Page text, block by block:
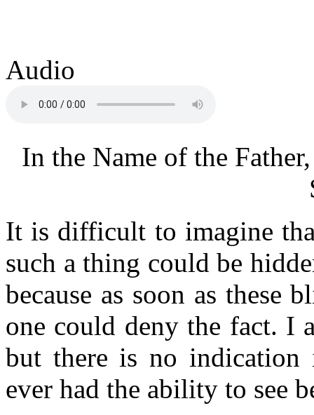
Audio
In the Name of the
It is difficult to imagine
such a thing could be
because as soon as these
one could deny the fact. I
but there is no indication
ever had the ability to see